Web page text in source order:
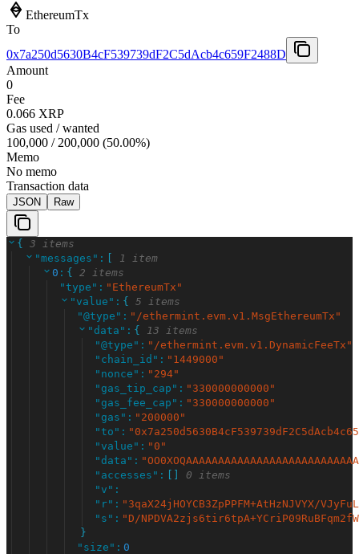
EthereumTx
To
0x7a250d5630B4cF539739dF2C5dAcb4c659F2488D
Amount
0
Fee
0.066 XRP
Gas used / wanted
100,000 / 200,000 (50.00%)
Memo
No memo
Transaction data
JSON Raw
{
3 items
"messages " :
1 item
0 : {
2 items
" type " : " EthereumTx "
"value " : {
5 items
"@type " : " /ethermint.evm.v1.MsgEthereumTx "
"data " : {
13 items
"@type " : " /ethermint.evm.v1.DynamicFeeTx "
" chain_id " : " 1449000 "
" nonce " : " 294"
"gas_tip_cap " : " 330000000000 "
"gas_fee_cap " : " 330000000000 "
"gas " : " 200000 "
" to " : "
"value " : "0 "
"data " : "
" accesses " :
0 items
"v " :
" r" : " 3qaX24jHOYCB3ZpPPFM+AtHzNJVYX/
" s " : " D/
}
" size " : 0